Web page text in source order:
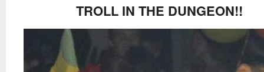
TROLL IN THE DUNGEON!!